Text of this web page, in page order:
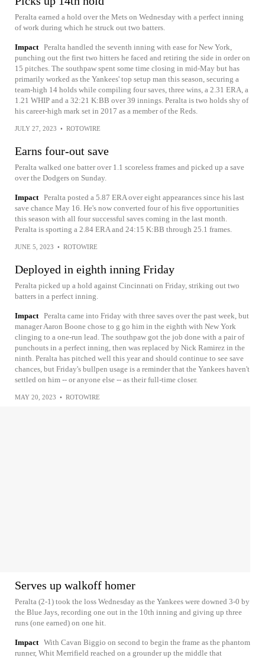
Peralta earned a hold over the Mets on Wednesday with a perfect inning
of work during which he struck out two batters.
Impact Peralta handled the seventh inning with ease for New York,
punching out the first two hitters he faced and retiring the side in order on
15 pitches. The southpaw spent some time closing in mid-May but has
primarily worked as the Yankees' top setup man this season, securing a
team-high 14 holds while compiling four saves, three wins, a 2.31 ERA, a
1.21 WHIP and a 32:21 K:BB over 39 innings. Peralta is two holds shy of
his career-high mark set in 2017 as a member of the Reds.
JULY 27, 2023 • ROTOWIRE
Earns four-out save
Peralta walked one batter over 1.1 scoreless frames and picked up a save
over the Dodgers on Sunday.
Impact Peralta posted a 5.87 ERA over eight appearances since his last
save chance May 16. He's now converted four of his five opportunities
this season with all four successful saves coming in the last month.
Peralta is sporting a 2.84 ERA and 24:15 K:BB through 25.1 frames.
JUNE 5, 2023 • ROTOWIRE
Deployed in eighth inning Friday
Peralta picked up a hold against Cincinnati on Friday, striking out two
batters in a perfect inning.
Impact Peralta came into Friday with three saves over the past week, but
manager Aaron Boone chose to g go him in the eighth with New York
clinging to a one-run lead. The southpaw got the job done with a pair of
punchouts in a perfect inning, then was replaced by Nick Ramirez in the
ninth. Peralta has pitched well this year and should continue to see save
chances, but Friday's bullpen usage is a reminder that the Yankees haven't
settled on him -- or anyone else -- as their full-time closer.
MAY 20, 2023 • ROTOWIRE
Serves up walkoff homer
Peralta (2-1) took the loss Wednesday as the Yankees were downed 3-0 by
the Blue Jays, recording one out in the 10th inning and giving up three
runs (one earned) on one hit.
Impact With Cavan Biggio on second to begin the frame as the phantom
runner, Whit Merrifield reached on a grounder up the middle that